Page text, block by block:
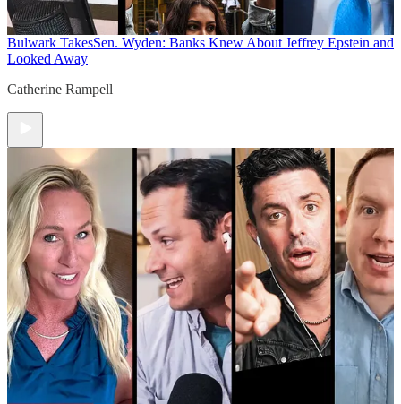
Bulwark TakesSen. Wyden: Banks Knew About Jeffrey Epstein and
Looked Away
Catherine Rampell